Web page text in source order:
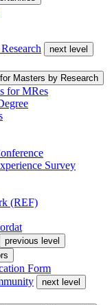
next level
Masters by Research
for MRes
Survey
(REF)
previous level
Form
next level